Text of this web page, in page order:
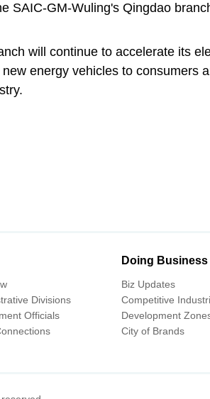
SAIC-GM-Wuling's Qingdao
will continue to accelerate its
energy vehicles to consumers
Divisions
Officials
Doing Business
Biz Updates
Competitive
Development
City of Brands